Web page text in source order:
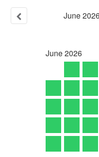
June
June2026